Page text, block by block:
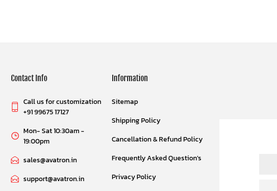
Contact Info
Call us for customization
+91 99675 17127
Mon- Sat 10:30am -
19:00pm
sales@avatron.in
support@avatron.in
Information
Sitemap
Shipping Policy
Cancellation & Refund Policy
Frequently Asked Question's
Privacy Policy